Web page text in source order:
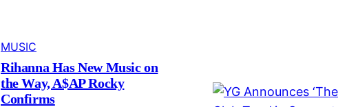
MUSIC
Rihanna Has New Music on
the Way, A$AP Rocky
Confirms